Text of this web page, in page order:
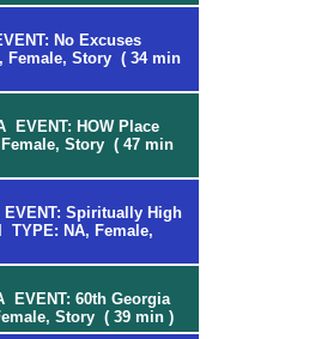
No Excuses
Female, Story ( 34 min
EVENT: HOW Place
Story ( 47 min
Spiritually High
TYPE: NA, Female,
EVENT: 60th Georgia
Story ( 39 min )